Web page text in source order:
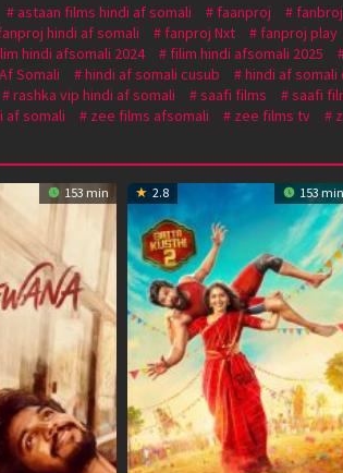
astaan films hindi af somali faanproj fanbroj
hindi af somali fanproj Nxt fanproj play
hindi afsomali 2024 filim hindi afsomali 2025
Somali hindi af somali cusub hindi af somali
rashka vip hindi af somali saafi films saafi
af somali zee films afsomali zee films tv
153 min 2.8 153 min